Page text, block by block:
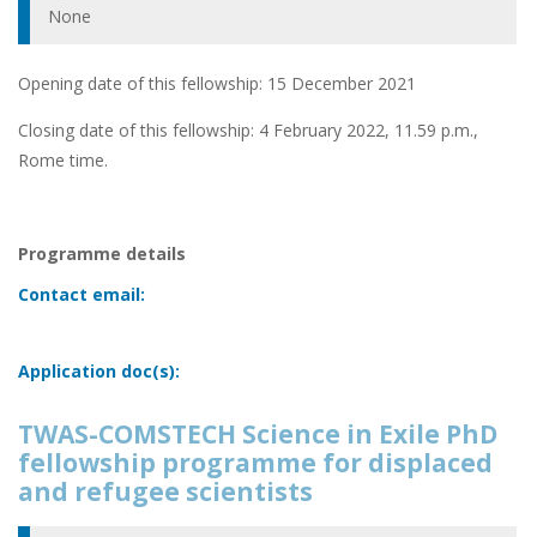
None
Opening date of this fellowship: 15 December 2021
Closing date of this fellowship: 4 February 2022, 11.59 p.m.,
Rome time.
Programme details
Contact email:
Application doc(s):
TWAS-COMSTECH Science in Exile PhD
fellowship programme for displaced
and refugee scientists